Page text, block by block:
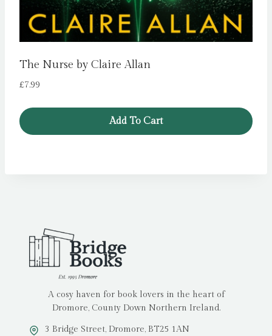
The Nurse by Claire Allan
£7.99
Add To Cart
A cosy haven for book lovers in the heart of
Dromore, County Down Northern Ireland.
3 Bridge Street, Dromore, BT25 1AN